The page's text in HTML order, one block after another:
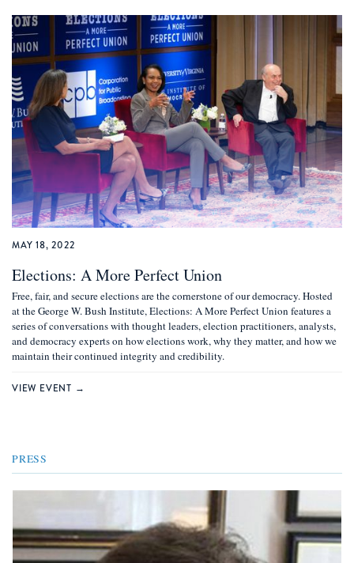
MAY 18, 2022
Elections: A More Perfect Union
Free, fair, and secure elections are the cornerstone of our democracy. Hosted
at the George W. Bush Institute, Elections: A More Perfect Union features a
series of conversations with thought leaders, election practitioners, analysts,
and democracy experts on how elections work, why they matter, and how we
maintain their continued integrity and credibility.
VIEW EVENT →
PRESS